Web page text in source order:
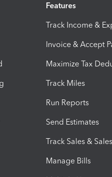
Features
Track Income &
Invoice & Accept
Maximize Tax
Track Miles
Run Reports
Send Estimates
Track Sales &
Manage Bills